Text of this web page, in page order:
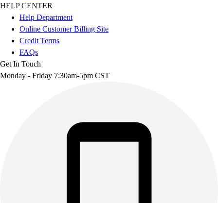
HELP CENTER
Help Department
Online Customer Billing Site
Credit Terms
FAQs
Get In Touch
Monday - Friday 7:30am-5pm CST